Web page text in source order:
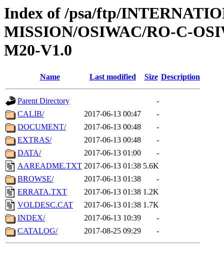
Index of /psa/ftp/
MISSION/OSIWAC/RO-C-
M20-V1.0
Name Last modified Size Description
Parent Directory
-
CALIB/
2017-06-13 00:47
-
DOCUMENT/
2017-06-13 00:48
-
EXTRAS/
2017-06-13 00:48
-
DATA/
2017-06-13 01:00
-
AAREADME.TXT 2017-06-13 01:38 5.6K
BROWSE/
2017-06-13 01:38
-
ERRATA.TXT
2017-06-13 01:38 1.2K
VOLDESC.CAT
2017-06-13 01:38 1.7K
INDEX/
2017-06-13 10:39
-
CATALOG/
2017-08-25 09:29 -